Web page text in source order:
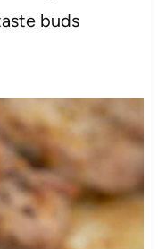
buds